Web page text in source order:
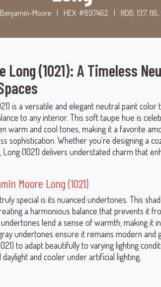
Benjamin-Moore HEX: #897462 RGB: 137,
Long (1021): A Timeless
is a versatile and elegant neutral paint
to any interior. This soft taupe hue is
warm and cool tones, making it a favorite
sophistication. Whether you're designing a
(1021) delivers understated charm that
Moore Long (1021)
special is its nuanced undertones. This
a harmonious balance that prevents it
lend a sense of warmth, making it
undertones ensure it remains modern and
to adapt beautifully to varying lighting
and cooler under artificial lighting.